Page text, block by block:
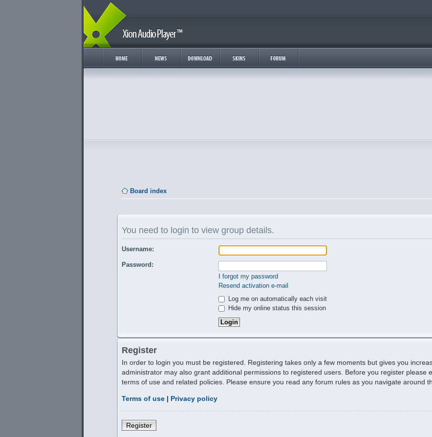
Board index
You need to login to view group details.
Username:
Password:
I forgot my password
Resend activation e-mail
Log me on automatically each visit
Hide my online status this session
Register
In order to login you must be registered. Registering takes only a few moments but gives you
administrator may also grant additional permissions to registered users. Before you register please
terms of use and related policies. Please ensure you read any forum rules as you navigate around
Terms of use | Privacy policy
Register